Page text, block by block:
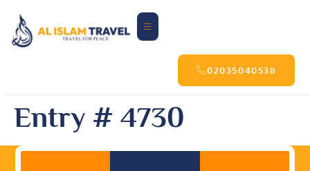
02035040538
Entry # 4730